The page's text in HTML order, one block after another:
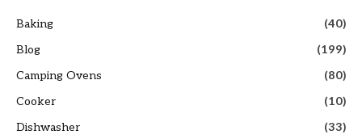
Baking
(40)
Blog
(199)
Camping Ovens
(80)
Cooker
(10)
Dishwasher
(33)